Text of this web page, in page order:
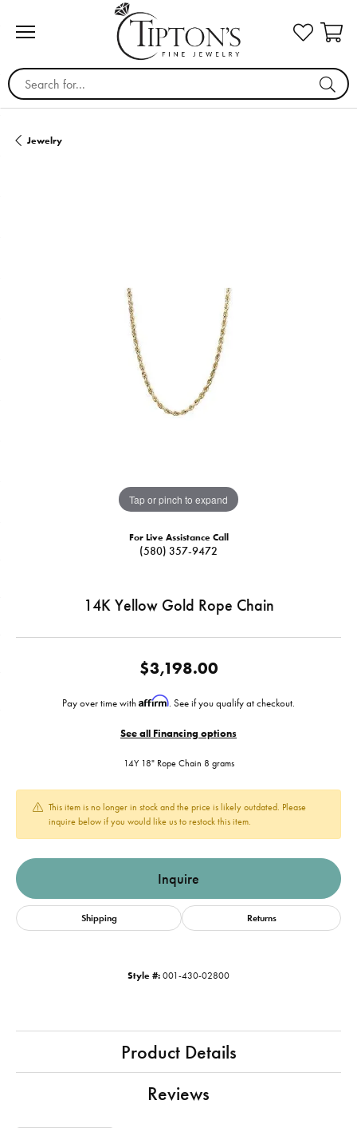
Search for...
Jewelry
Tap or pinch to expand
For Live Assistance Call
(580) 357-9472
14K Yellow Gold Rope Chain
$3,198.00
Pay over time with Affirm. See if you qualify at checkout.
See all Financing options
14Y 18" Rope Chain 8 grams
This item is no longer in stock and the price is likely outdated. Please
inquire below if you would like us to restock this item.
Inquire
Shipping Returns
Style #: 001-430-02800
Product Details
Reviews